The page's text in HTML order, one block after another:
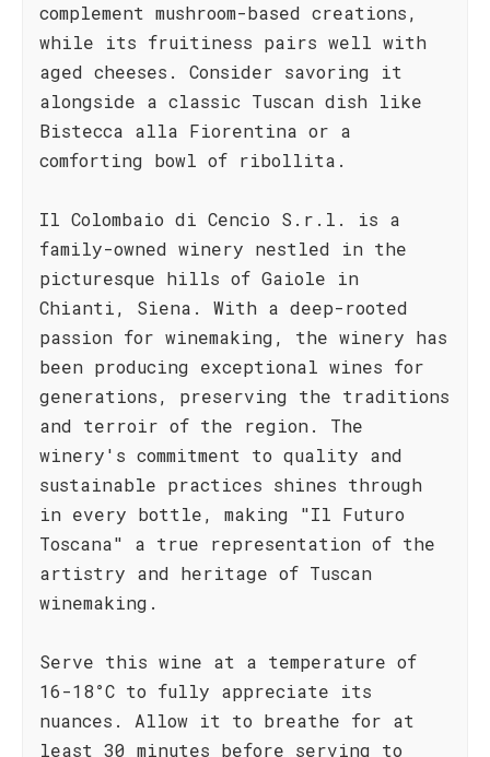
complement mushroom-based creations,
while its fruitiness pairs well with
aged cheeses. Consider savoring it
alongside a classic Tuscan dish like
Bistecca alla Fiorentina or a
comforting bowl of ribollita.
Il Colombaio di Cencio S.r.l. is a
family-owned winery nestled in the
picturesque hills of Gaiole in
Chianti, Siena. With a deep-rooted
passion for winemaking, the winery has
been producing exceptional wines for
generations, preserving the traditions
and terroir of the region. The
winery's commitment to quality and
sustainable practices shines through
in every bottle, making "Il Futuro
Toscana" a true representation of the
artistry and heritage of Tuscan
winemaking.
Serve this wine at a temperature of
16-18°C to fully appreciate its
nuances. Allow it to breathe for at
least 30 minutes before serving to